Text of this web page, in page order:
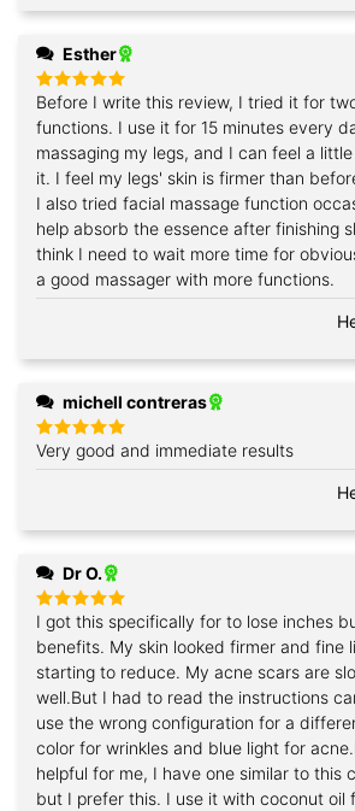
Esther
Rated
out of 5
Before I write this review, I tried it for
functions. I use it for 15 minutes every
massaging my legs, and I can feel a
it. I feel my legs' skin is firmer than
I also tried facial massage function
help absorb the essence after finishing
think I need to wait more time for
a good massager with more functions.
michell contreras
Rated5
out of 5
Very good and immediate results
Dr O.
Rated5
out of 5
I got this specifically for to lose inches
benefits. My skin looked firmer and fine
starting to reduce. My acne scars are
well.But I had to read the instructions
use the wrong configuration for a
color for wrinkles and blue light for
helpful for me, I have one similar to this
but I prefer this. I use it with coconut oil